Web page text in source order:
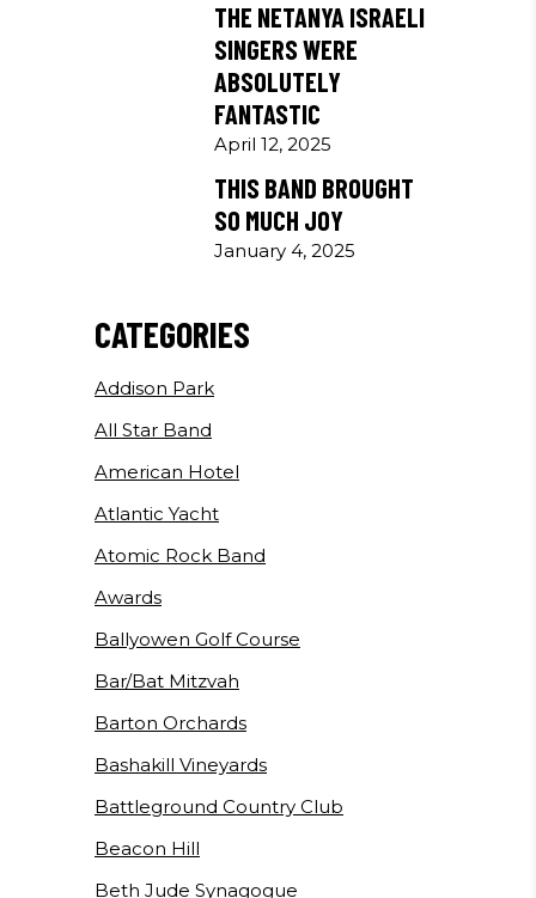
THE NETANYA ISRAELI
SINGERS WERE
ABSOLUTELY
FANTASTIC
April 12, 2025
THIS BAND BROUGHT
SO MUCH JOY
January 4, 2025
CATEGORIES
Addison Park
All Star Band
American Hotel
Atlantic Yacht
Atomic Rock Band
Awards
Ballyowen Golf Course
Bar/Bat Mitzvah
Barton Orchards
Bashakill Vineyards
Battleground Country Club
Beacon Hill
Beth Jude Synagogue